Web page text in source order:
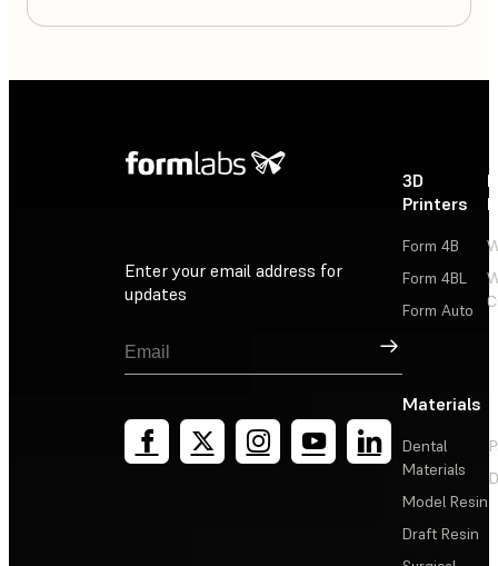
Enter your email address for
updates
Sign Up
3D
Printers
Form 4B
Form 4BL
Form Auto
Materials
Dental
Materials
Model Resin
Draft Resin